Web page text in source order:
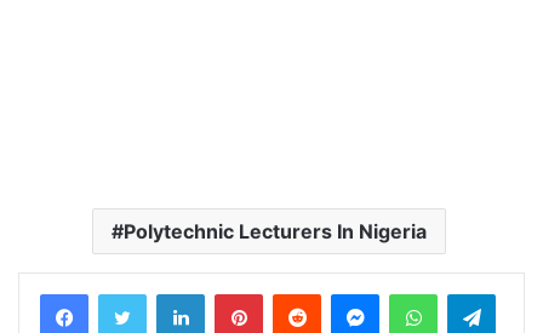
Polytechnic Lecturers In Nigeria
LinkedInPinterestReddit MessengerWhatsApp